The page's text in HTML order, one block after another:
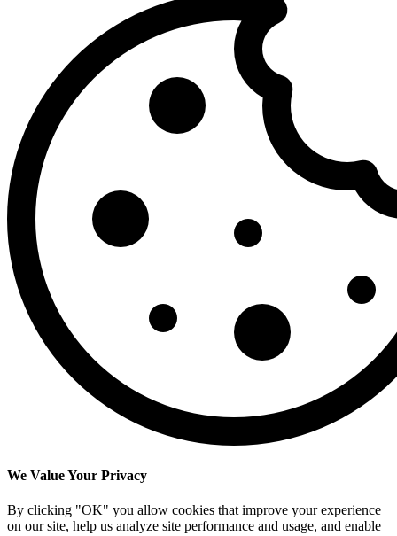
We Value Your Privacy
By clicking "OK" you allow cookies that improve your experience
on our site, help us analyze site performance and usage, and enable